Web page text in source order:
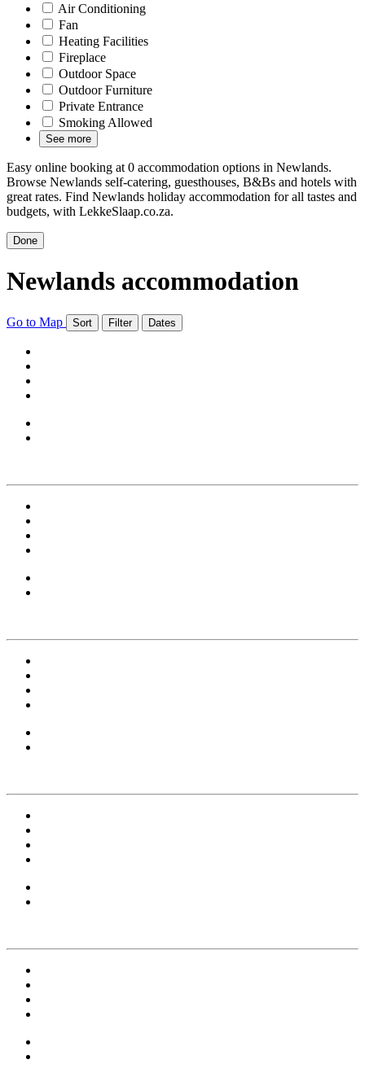
Air Conditioning
Fan
Heating Facilities
Fireplace
Outdoor Space
Outdoor Furniture
Private Entrance
Smoking Allowed
See more
Easy online booking at 0 accommodation options in Newlands.
Browse Newlands self-catering, guesthouses, B&Bs and hotels with
great rates. Find Newlands holiday accommodation for all tastes and
budgets, with LekkeSlaap.co.za.
Done
Newlands accommodation
Go to Map Sort Filter Dates